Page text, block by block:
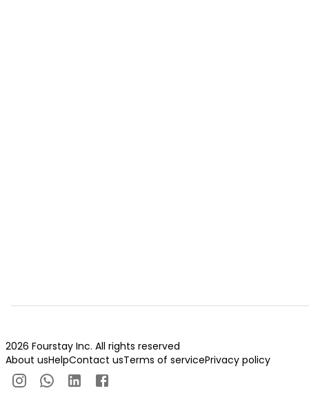
2026 Fourstay Inc. All rights reserved
About usHelpContact usTerms of servicePrivacy policy